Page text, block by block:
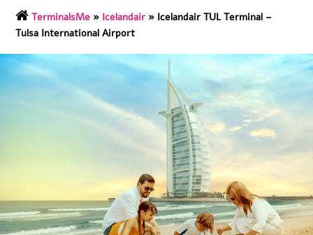
TerminalsMe » Icelandair » Icelandair TUL Terminal –
Tulsa International Airport